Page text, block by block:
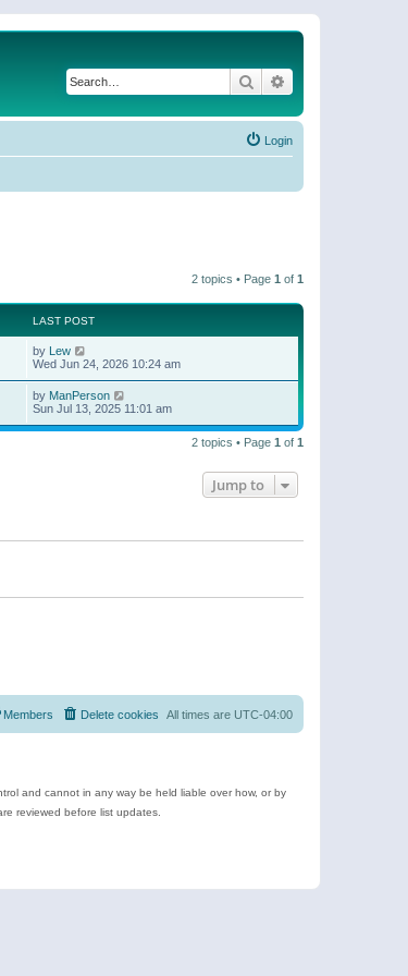
Search
Login
2 topics • Page 1 of 1
LAST POST
by Lew
Wed Jun 24, 2026 10:24 am
by ManPerson
Sun Jul 13, 2025 11:01 am
2 topics • Page 1 of 1
Jump to
All times are UTC-04:00
Delete cookies
Members
and cannot in any way be held liable over how, or by
reviewed before list updates.